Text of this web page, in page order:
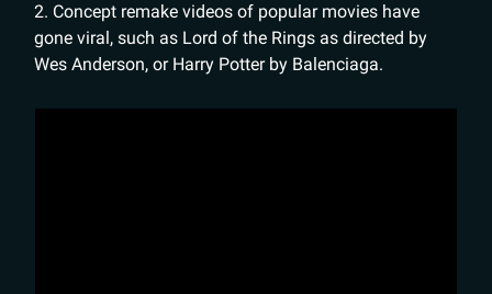
2. Concept remake videos of popular movies have
gone viral, such as Lord of the Rings as directed by
Wes Anderson, or Harry Potter by Balenciaga.